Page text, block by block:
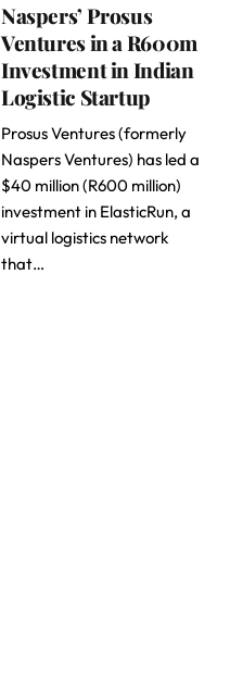
Naspers’ Prosus
Ventures in a R600m
Investment in Indian
Logistic Startup
Prosus Ventures (formerly
Naspers Ventures) has led a
$40 million (R600 million)
investment in ElasticRun, a
virtual logistics network
that…